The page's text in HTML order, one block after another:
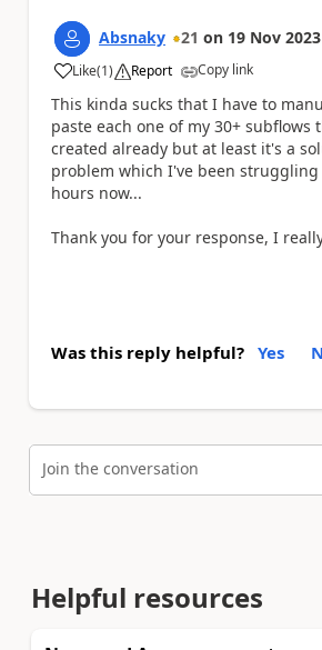
Absnaky 21 on 19 Nov 2023
Like
a (1) Report Copy link
This kinda sucks that I have to
paste each one of my 30+ subflows
created already but at least it's a
problem which I've been
hours now...
Thank you for your response, I
Was this reply helpful? Yes
Join the conversation
Helpful resources